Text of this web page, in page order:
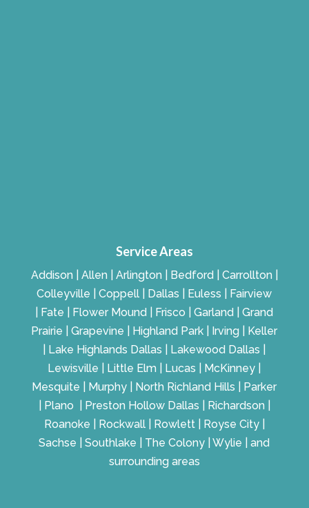
Service Areas
Addison | Allen | Arlington | Bedford | Carrollton |
Colleyville | Coppell | Dallas | Euless | Fairview
| Fate | Flower Mound | Frisco | Garland | Grand
Prairie | Grapevine | Highland Park | Irving | Keller
| Lake Highlands Dallas | Lakewood Dallas |
Lewisville | Little Elm | Lucas | McKinney |
Mesquite | Murphy | North Richland Hills | Parker
| Plano | Preston Hollow Dallas | Richardson |
Roanoke | Rockwall | Rowlett | Royse City |
Sachse | Southlake | The Colony | Wylie | and
surrounding areas